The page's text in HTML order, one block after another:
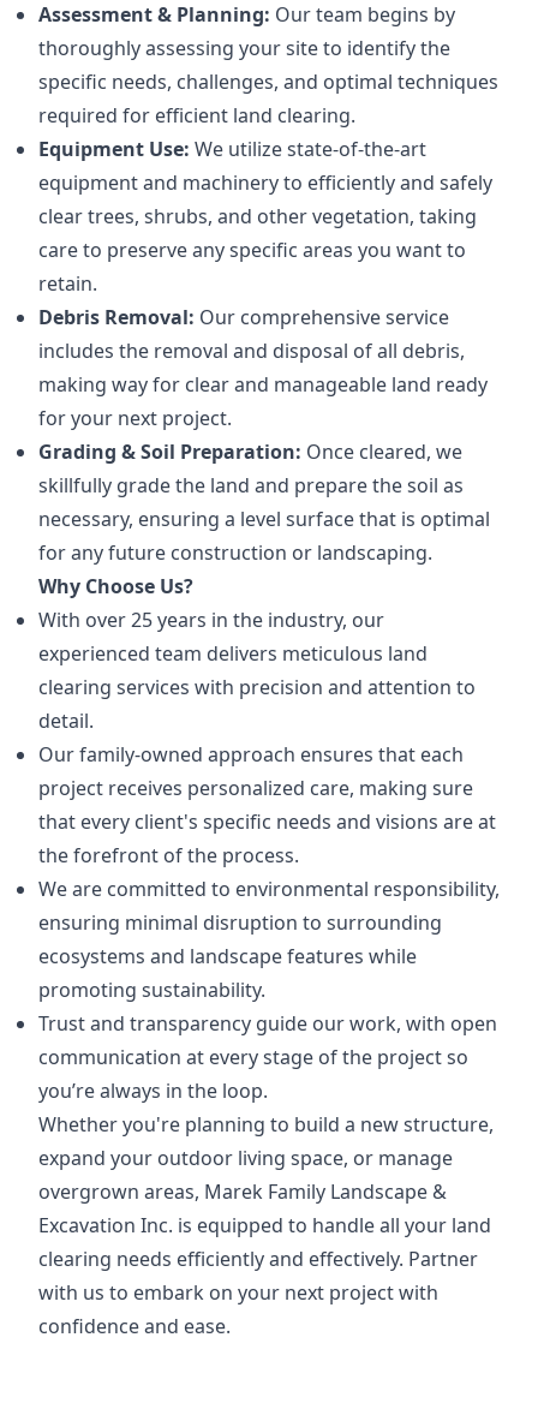
Assessment & Planning: Our team begins by
thoroughly assessing your site to identify the
specific needs, challenges, and optimal techniques
required for efficient land clearing.
Equipment Use: We utilize state-of-the-art
equipment and machinery to efficiently and safely
clear trees, shrubs, and other vegetation, taking
care to preserve any specific areas you want to
retain.
Debris Removal: Our comprehensive service
includes the removal and disposal of all debris,
making way for clear and manageable land ready
for your next project.
Grading & Soil Preparation: Once cleared, we
skillfully grade the land and prepare the soil as
necessary, ensuring a level surface that is optimal
for any future construction or landscaping.
Why Choose Us?
With over 25 years in the industry, our
experienced team delivers meticulous land
clearing services with precision and attention to
detail.
Our family-owned approach ensures that each
project receives personalized care, making sure
that every client's specific needs and visions are at
the forefront of the process.
We are committed to environmental responsibility,
ensuring minimal disruption to surrounding
ecosystems and landscape features while
promoting sustainability.
Trust and transparency guide our work, with open
communication at every stage of the project so
you’re always in the loop.
Whether you're planning to build a new structure,
expand your outdoor living space, or manage
overgrown areas, Marek Family Landscape &
Excavation Inc. is equipped to handle all your land
clearing needs efficiently and effectively. Partner
with us to embark on your next project with
confidence and ease.